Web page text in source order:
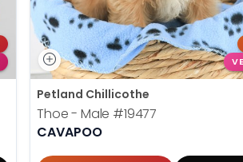
Petland Chillicothe
Thoe - Male #19477
CAVAPOO